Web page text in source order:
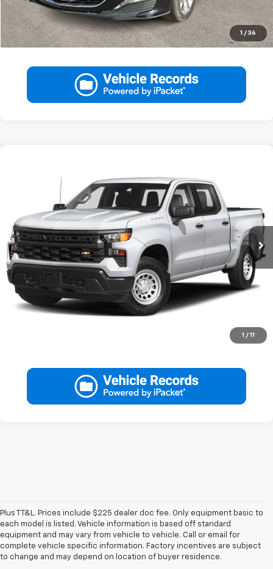
1 / 36
Get More Info
1 / 11
1GCUDJEL0PZ255400 Stock: PZ255400T
59,041 mi Ext. Int.
DRIVE IT NOW PRICE
Call Now
Plus TT&L. Prices include $225 dealer doc fee. Only equipment basic to
each model is listed. Vehicle information is based off standard
equipment and may vary from vehicle to vehicle. Call or email for
complete vehicle specific information. Factory incentives are subject
to change and may depend on location of buyer residence.